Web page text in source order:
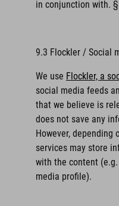
in conjunction with. §
9.3 Flockler / Social
We use Flockler, a
social media feeds
that we believe is
does not save any
However, depending
services may store
with the content
media profile).